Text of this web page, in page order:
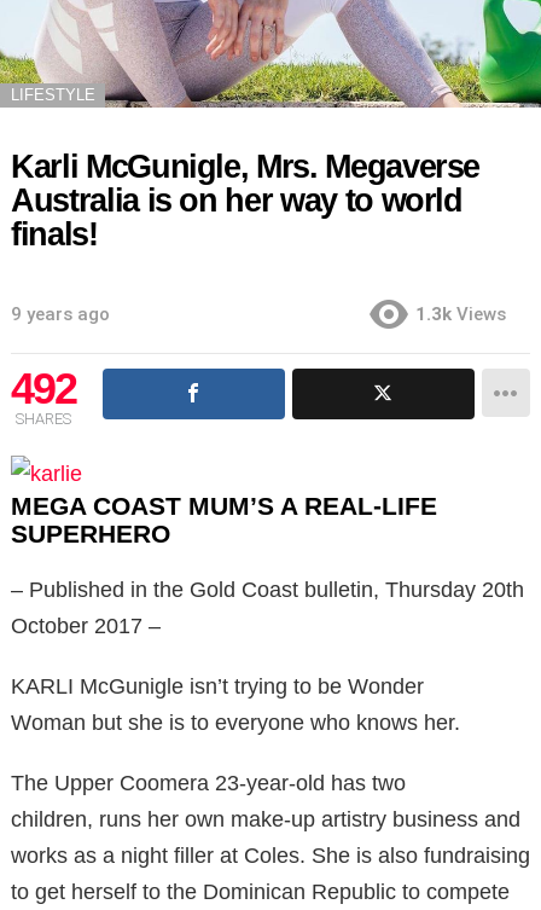
LIFESTYLE
Karli McGunigle, Mrs. Megaverse
Australia is on her way to world
finals!
9 years ago 1.3k Views
492
SHARES
MEGA COAST MUM’S A REAL-LIFE
SUPERHERO
– ​Published in the Gold Coast bulletin, Thursday 20th
October 2017 –
KARLI McGunigle isn’t trying to be Wonder
Woman but she is to everyone who knows her.
The Upper Coomera 23-year-old has two
children, runs her own make-up artistry business and
works as a night filler at Coles. She is also fundraising
to get herself to the Dominican Republic to compete